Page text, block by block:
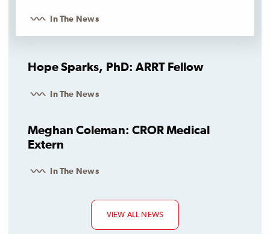
In The News
Hope Sparks, PhD: ARRT Fellow
In The News
Meghan Coleman: CROR Medical
Extern
In The News
VIEW ALL NEWS